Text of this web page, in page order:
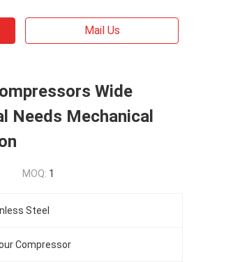
Mail Us
Wide
Needs Mechanical
MOQ: 1
Steel
Compressor